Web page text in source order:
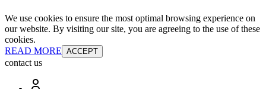
We use cookies to ensure the most optimal browsing experience on
our website. By visiting our site, you are agreeing to the use of these
cookies.
READ MORE ACCEPT
contact us